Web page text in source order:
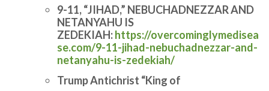
9-11, “JIHAD,” NEBUCHADNEZZAR AND
NETANYAHU IS
ZEDEKIAH:https://overcominglymedisea
se.com/9-11-jihad-nebuchadnezzar-and-
netanyahu-is-zedekiah/
Trump Antichrist “King of